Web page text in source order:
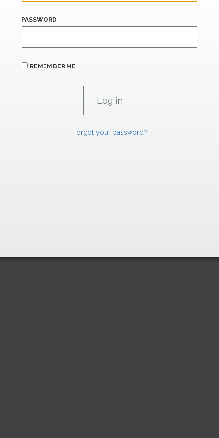
PASSWORD
REMEMBER ME
Forgot your password?